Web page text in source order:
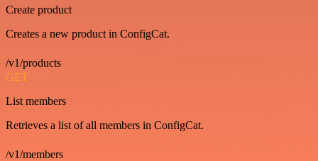
Create product
Creates a new product in ConfigCat.
/v1/products
GET
List members
Retrieves a list of all members in ConfigCat.
/v1/members